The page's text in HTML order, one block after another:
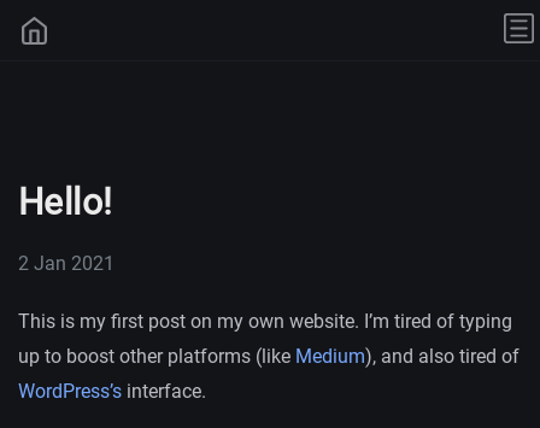
Hello!
2 Jan 2021
This is my first post on my own website. I’m tired of typing
up to boost other platforms (like Medium), and also tired of
WordPress’s interface.